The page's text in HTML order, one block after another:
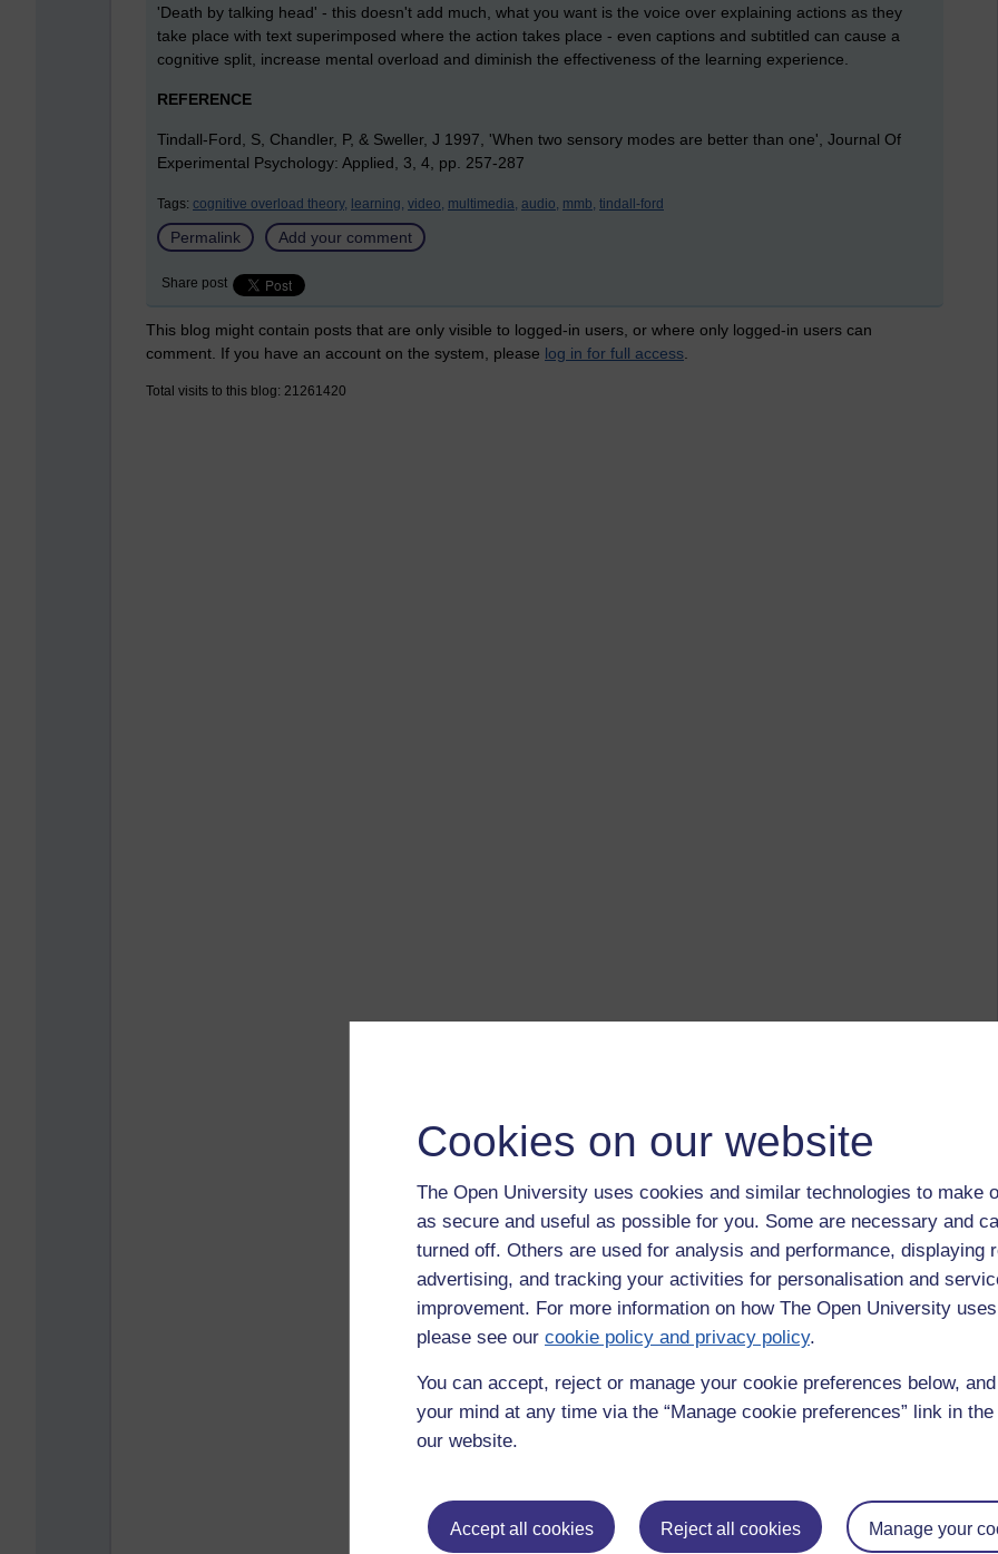
Cookies on our website
The Open University uses cookies and similar technologies to make
as secure and useful as possible for you. Some are necessary and
turned off. Others are used for analysis and performance, displaying
advertising, and tracking your activities for personalisation and
improvement. For more information on how The Open University
please see our cookie policy and privacy policy.
You can accept, reject or manage your cookie preferences below,
your mind at any time via the “Manage cookie preferences” link in
our website.
Accept all cookies Reject all cookies Manage your
'Death by talking head' - this doesn't add much, what you want is the voice over explaining actions as they
take place with text superimposed where the action takes place - even captions and subtitled can cause a
cognitive split, increase mental overload and diminish the effectiveness of the learning experience.
REFERENCE
Tindall-Ford, S, Chandler, P, & Sweller, J 1997, 'When two sensory modes are better than one', Journal Of
Experimental Psychology: Applied, 3, 4, pp. 257-287
Tags: cognitive overload theory, learning, video, multimedia, audio, mmb, tindall-ford
Permalink Add your comment
Share post
This blog might contain posts that are only visible to logged-in users, or where only logged-in users can
comment. If you have an account on the system, please log in for full access
Total visits to this blog: 21261420